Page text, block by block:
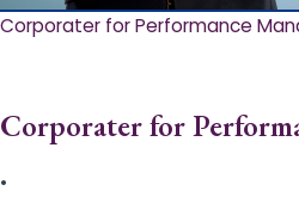
Corporater for Performance
Corporater for
•